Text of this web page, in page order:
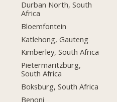
Durban North, South
Africa
Bloemfontein
Katlehong, Gauteng
Kimberley, South Africa
Pietermaritzburg,
South Africa
Boksburg, South Africa
Benoni